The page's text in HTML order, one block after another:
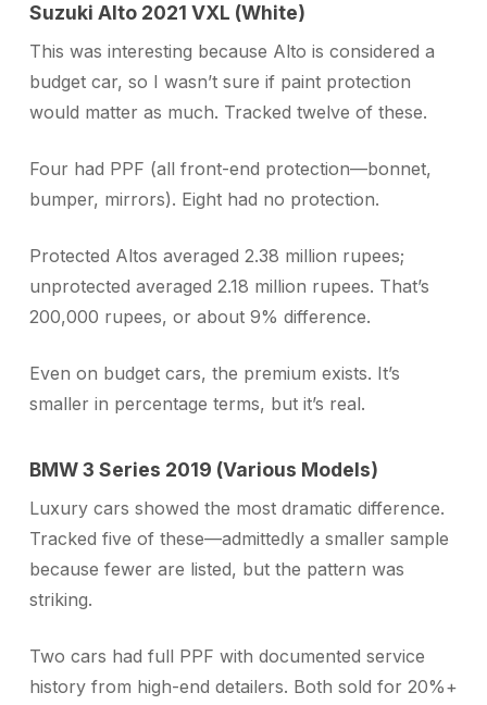
Suzuki Alto 2021 VXL (White)
This was interesting because Alto is considered a
budget car, so I wasn’t sure if paint protection
would matter as much. Tracked twelve of these.
Four had PPF (all front-end protection—bonnet,
bumper, mirrors). Eight had no protection.
Protected Altos averaged 2.38 million rupees;
unprotected averaged 2.18 million rupees. That’s
200,000 rupees, or about 9% difference.
Even on budget cars, the premium exists. It’s
smaller in percentage terms, but it’s real.
BMW 3 Series 2019 (Various Models)
Luxury cars showed the most dramatic difference.
Tracked five of these—admittedly a smaller sample
because fewer are listed, but the pattern was
striking.
Two cars had full PPF with documented service
history from high-end detailers. Both sold for 20%+